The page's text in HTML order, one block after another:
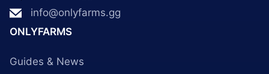
info@onlyfarms.gg
ONLYFARMS
Guides & News